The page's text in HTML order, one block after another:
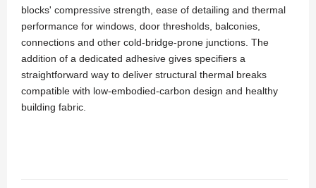
blocks' compressive strength, ease of detailing and thermal
performance for windows, door thresholds, balconies,
connections and other cold-bridge-prone junctions. The
addition of a dedicated adhesive gives specifiers a
straightforward way to deliver structural thermal breaks
compatible with low-embodied-carbon design and healthy
building fabric.